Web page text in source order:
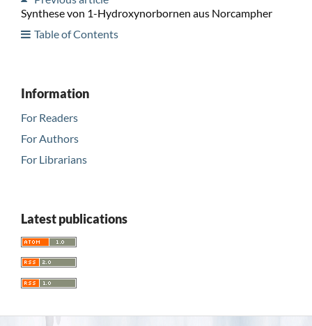
Synthese von 1-Hydroxynorbornen aus Norcampher
Table of Contents
Information
For Readers
For Authors
For Librarians
Latest publications